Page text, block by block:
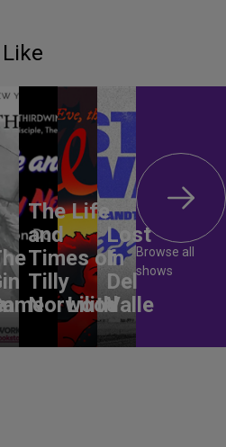
The Life
and
Times of
Tilly
Norwood
Lilith
Lost
In
Del
Valle
Browse all
shows